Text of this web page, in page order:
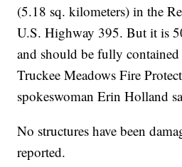
(5.18 sq. kilometers) in the
U.S. Highway 395. But it is
and should be fully
Truckee Meadows Fire
spokeswoman Erin Holland
No structures have been
reported.